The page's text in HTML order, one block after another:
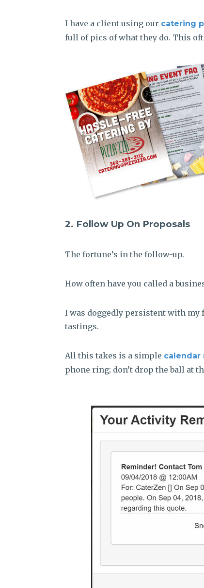
I have a client using our catering
full of pics of what they do. This
2. Follow Up On Proposals
The fortune’s in the follow-up.
How often have you called a
I was doggedly persistent with my
tastings.
All this takes is a simple calendar
phone ring; don’t drop the ball at